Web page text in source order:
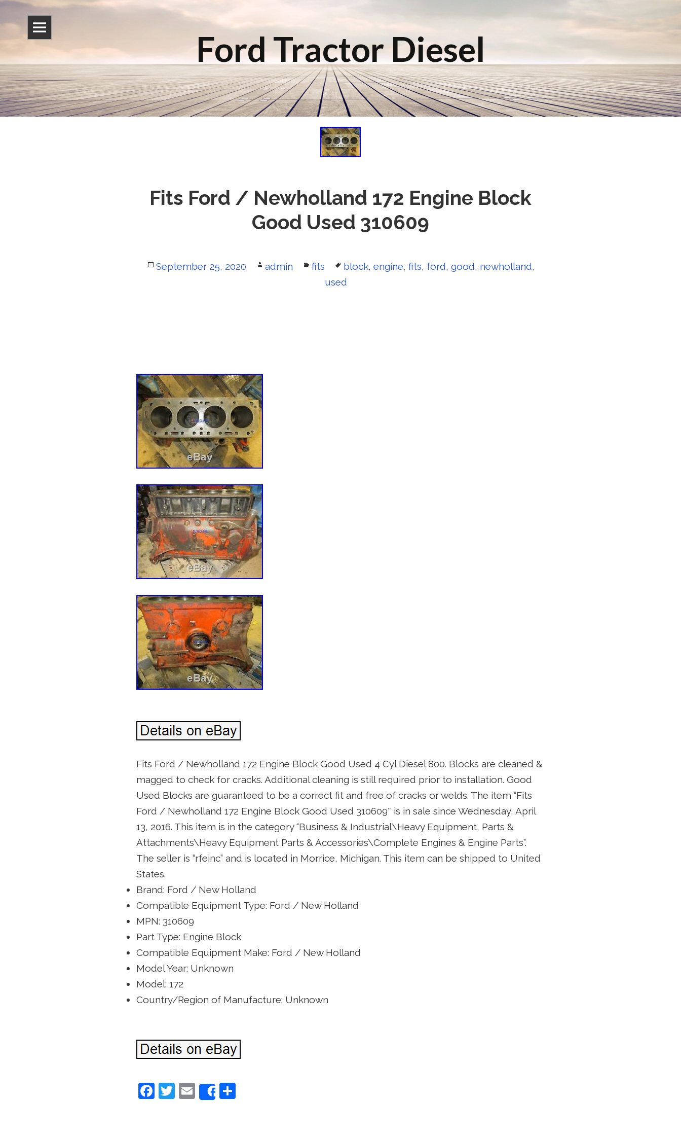
Ford Tractor Diesel
Fits Ford / Newholland 172 Engine Block
Good Used 310609
Posted
September 25, 2020 Author
admin Categories
fits Tags
block, engine, fits, ford, good, newholland,
used
Fits Ford / Newholland 172 Engine Block Good Used 4 Cyl Diesel 800. Blocks are cleaned &
magged to check for cracks. Additional cleaning is still required prior to installation. Good
Used Blocks are guaranteed to be a correct fit and free of cracks or welds. The item “Fits
Ford / Newholland 172 Engine Block Good Used 310609″ is in sale since Wednesday, April
13, 2016. This item is in the category “Business & Industrial\Heavy Equipment, Parts &
Attachments\Heavy Equipment Parts & Accessories\Complete Engines & Engine Parts”.
The seller is “rfeinc” and is located in Morrice, Michigan. This item can be shipped to United
States.
Brand: Ford / New Holland
Compatible Equipment Type: Ford / New Holland
MPN: 310609
Part Type: Engine Block
Compatible Equipment Make: Ford / New Holland
Model Year: Unknown
Model: 172
Country/Region of Manufacture: Unknown
F T E
Share
S